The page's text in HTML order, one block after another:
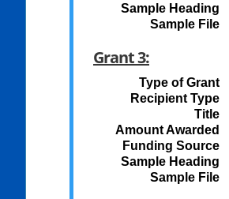
Sample Heading
Sample File
Grant 3:
Type of Grant
Recipient Type
Title
Amount Awarded
Funding Source
Sample Heading
Sample File